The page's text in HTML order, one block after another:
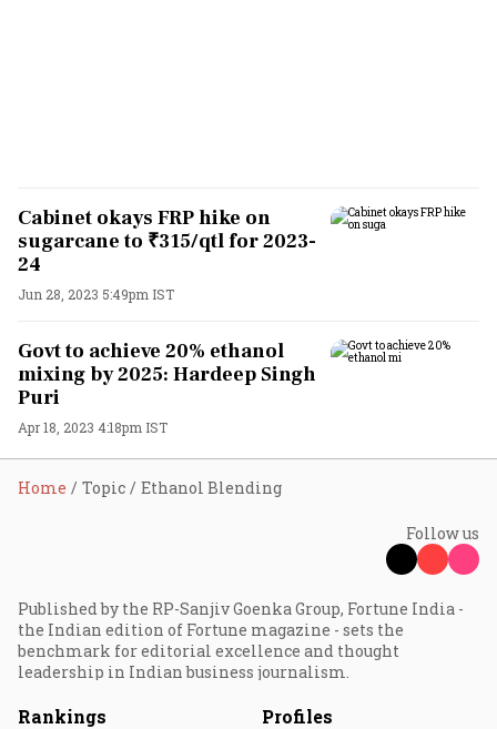
Cabinet okays FRP hike on
sugarcane to ₹315/qtl for 2023-
24
Jun 28, 2023 5:49pm IST
Govt to achieve 20% ethanol
mixing by 2025: Hardeep Singh
Puri
Apr 18, 2023 4:18pm IST
Home Topic Ethanol Blending
Follow us
Published by the RP-Sanjiv Goenka Group, Fortune India -
the Indian edition of Fortune magazine - sets the
benchmark for editorial excellence and thought
leadership in Indian business journalism.
Rankings Profiles